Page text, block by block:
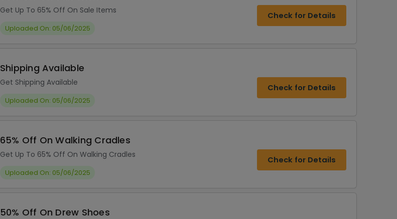
Get Up To 65% Off On Sale Items
Uploaded On: 05/06/2025
Check for Details
Shipping Available
Get Shipping Available
Uploaded On: 05/06/2025
Check for Details
65% Off On Walking Cradles
Get Up To 65% Off On Walking Cradles
Uploaded On: 05/06/2025
Check for Details
50% Off On Drew Shoes